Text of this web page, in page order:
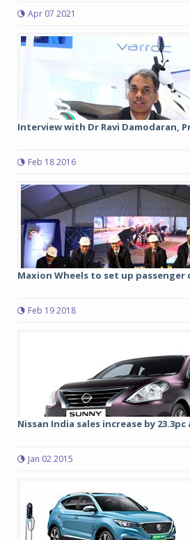
Apr 07 2021
Interview with Dr Ravi Damodaran,
Feb 18 2016
Maxion Wheels to set up passenger
Feb 19 2018
Nissan India sales increase by 23.3pc
Jan 02 2015